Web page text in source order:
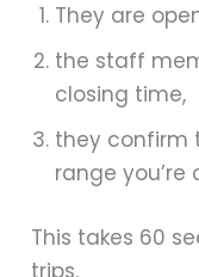
They are
the staff
closing time,
they confirm
range you’re
This takes 60
trips.